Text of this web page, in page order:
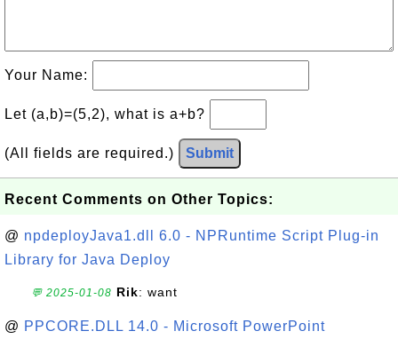
Your Name:
Let (a,b)=(5,2), what is a+b?
(All fields are required.) Submit
Recent Comments on Other Topics:
@ npdeployJava1.dll 6.0 - NPRuntime Script Plug-in
Library for Java Deploy
💬 2025-01-08 Rik: want
@ PPCORE.DLL 14.0 - Microsoft PowerPoint